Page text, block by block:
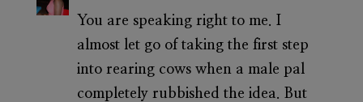
You are speaking right to me. I
almost let go of taking the first step
into rearing cows when a male pal
completely rubbished the idea. But